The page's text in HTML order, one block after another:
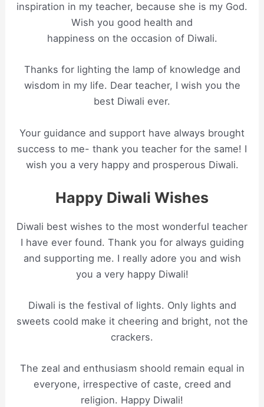
inspiration in my teacher, because she is my God.
Wish you good health and
happiness on the occasion of Diwali.
Thanks for lighting the lamp of knowledge and
wisdom in my life. Dear teacher, I wish you the
best Diwali ever.
Your guidance and support have always brought
success to me- thank you teacher for the same! I
wish you a very happy and prosperous Diwali.
Happy Diwali Wishes
Diwali best wishes to the most wonderful teacher
I have ever found. Thank you for always guiding
and supporting me. I really adore you and wish
you a very happy Diwali!
Diwali is the festival of lights. Only lights and
sweets coold make it cheering and bright, not the
crackers.
The zeal and enthusiasm shoold remain equal in
everyone, irrespective of caste, creed and
religion. Happy Diwali!